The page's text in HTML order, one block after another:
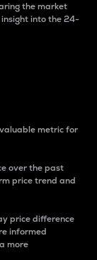
the market
into the 24-
metric for
over the past
price trend and
price difference
informed
more